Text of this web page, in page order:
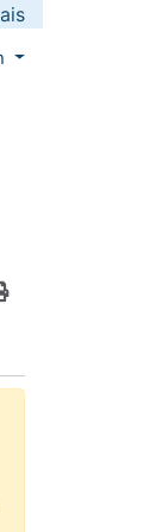
Menu